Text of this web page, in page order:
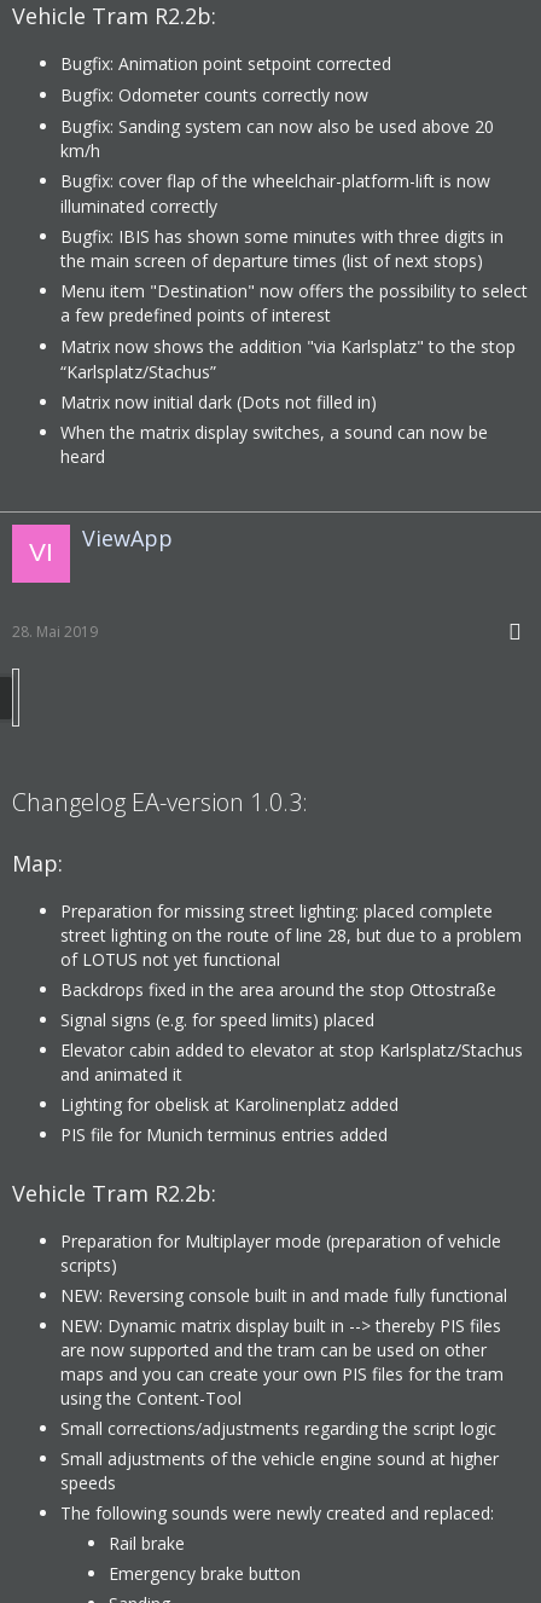
Vehicle Tram R2.2b:
Bugfix: Animation point setpoint corrected
Bugfix: Odometer counts correctly now
Bugfix: Sanding system can now also be used above 20
km/h
Bugfix: cover flap of the wheelchair-platform-lift is now
illuminated correctly
Bugfix: IBIS has shown some minutes with three digits in
the main screen of departure times (list of next stops)
Menu item "Destination" now offers the possibility to select
a few predefined points of interest
Matrix now shows the addition "via Karlsplatz" to the stop
“Karlsplatz/Stachus”
Matrix now initial dark (Dots not filled in)
When the matrix display switches, a sound can now be
heard
ViewApp
28. Mai 2019
Changelog EA-version 1.0.3:
Map:
Preparation for missing street lighting: placed complete
street lighting on the route of line 28, but due to a problem
of LOTUS not yet functional
Backdrops fixed in the area around the stop Ottostraße
Signal signs (e.g. for speed limits) placed
Elevator cabin added to elevator at stop Karlsplatz/Stachus
and animated it
Lighting for obelisk at Karolinenplatz added
PIS file for Munich terminus entries added
Vehicle Tram R2.2b:
Preparation for Multiplayer mode (preparation of vehicle
scripts)
NEW: Reversing console built in and made fully functional
NEW: Dynamic matrix display built in --> thereby PIS files
are now supported and the tram can be used on other
maps and you can create your own PIS files for the tram
using the Content-Tool
Small corrections/adjustments regarding the script logic
Small adjustments of the vehicle engine sound at higher
speeds
The following sounds were newly created and replaced:
Rail brake
Emergency brake button